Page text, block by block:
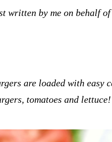
written by me on behalf of
are loaded with easy
tomatoes and lettuce!